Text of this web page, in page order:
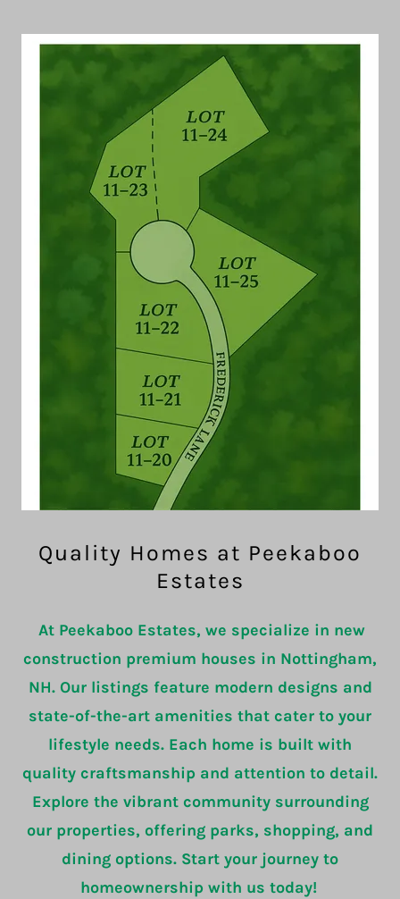
Quality Homes at Peekaboo
Estates
At Peekaboo Estates, we specialize in new
construction premium houses in Nottingham,
NH. Our listings feature modern designs and
state-of-the-art amenities that cater to your
lifestyle needs. Each home is built with
quality craftsmanship and attention to detail.
Explore the vibrant community surrounding
our properties, offering parks, shopping, and
dining options. Start your journey to
homeownership with us today!